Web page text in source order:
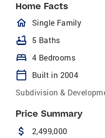
Home Facts
Single Family
bathtub 5 Baths
bed 4 Bedrooms
calendar_today
Built in 2004
Subdivision &
Price Summary
attach_money 2,499,000